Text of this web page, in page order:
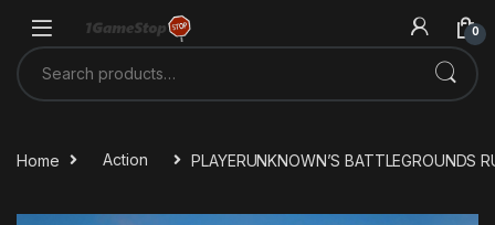
0
Search for:
Home Action PLAYERUNKNOWN’S BATTLEGROUNDS